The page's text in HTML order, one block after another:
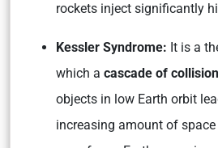
rockets inject significantly
Kessler Syndrome: It is a
which a cascade of
objects in low Earth orbit
increasing amount of